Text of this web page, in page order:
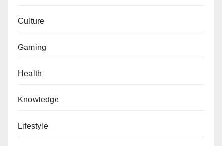
Culture
Gaming
Health
Knowledge
Lifestyle